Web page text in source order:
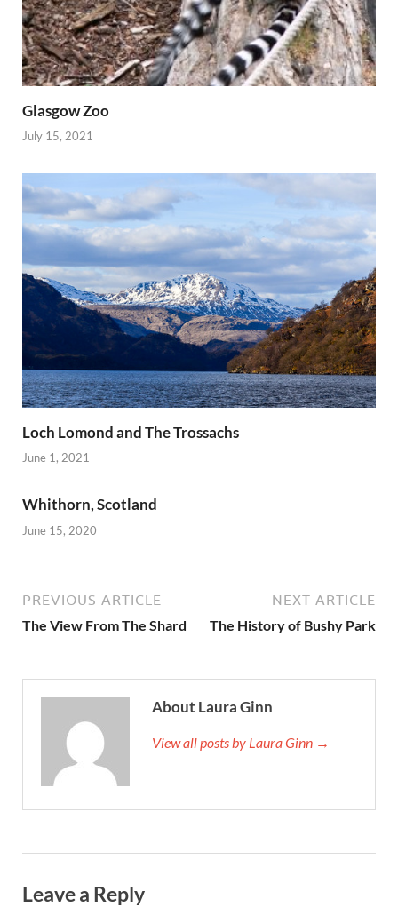
Glasgow Zoo
July 15, 2021
Loch Lomond and The Trossachs
June 1, 2021
Whithorn, Scotland
June 15, 2020
PREVIOUS ARTICLE
The View From The Shard
NEXT ARTICLE
The History of Bushy Park
About Laura Ginn
View all posts by Laura Ginn →
Leave a Reply